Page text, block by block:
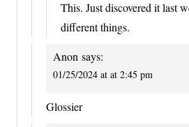
This. Just discovered it last
different things.
Anon says:
01/25/2024 at at 2:45 pm
Glossier